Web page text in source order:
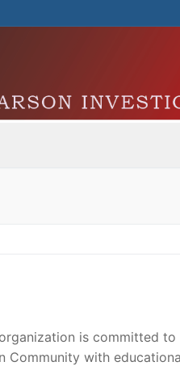
is committed to
Community with